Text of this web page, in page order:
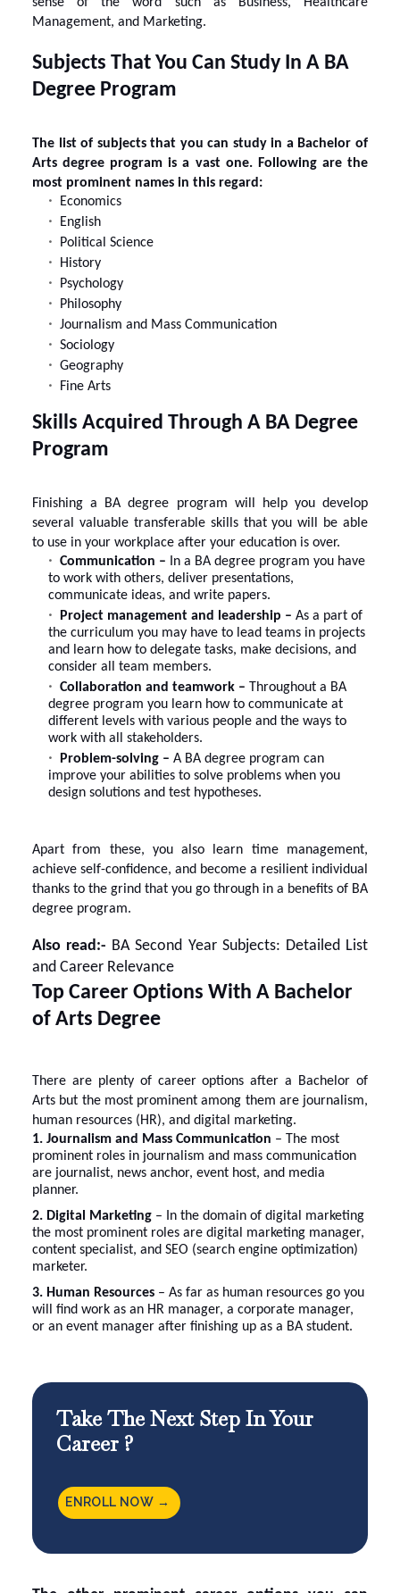
Management, and Marketing.
Subjects That You Can Study In A BA
Degree Program
The list of subjects that you can study in a Bachelor of
Arts degree program is a vast one. Following are the
most prominent names in this regard:
Economics
English
Political Science
History
Psychology
Philosophy
Journalism and Mass Communication
Sociology
Geography
Fine Arts
Skills Acquired Through A BA Degree
Program
Finishing a BA degree program will help you develop
several valuable transferable skills that you will be able
to use in your workplace after your education is over.
Communication – In a BA degree program you have
to work with others, deliver presentations,
communicate ideas, and write papers.
Project management and leadership – As a part of
the curriculum you may have to lead teams in projects
and learn how to delegate tasks, make decisions, and
consider all team members.
Collaboration and teamwork – Throughout a BA
degree program you learn how to communicate at
different levels with various people and the ways to
work with all stakeholders.
Problem-solving – A BA degree program can
improve your abilities to solve problems when you
design solutions and test hypotheses.
Apart from these, you also learn time management,
achieve self-confidence, and become a resilient individual
thanks to the grind that you go through in a benefits of BA
degree program.
Also read:- BA Second Year Subjects: Detailed List
and Career Relevance
Top Career Options With A Bachelor
of Arts Degree
There are plenty of career options after a Bachelor of
Arts but the most prominent among them are journalism,
human resources (HR), and digital marketing.
1. Journalism and Mass Communication – The most
prominent roles in journalism and mass communication
are journalist, news anchor, event host, and media
planner.
2. Digital Marketing – In the domain of digital marketing
the most prominent roles are digital marketing manager,
content specialist, and SEO (search engine optimization)
marketer.
3. Human Resources – As far as human resources go you
will find work as an HR manager, a corporate manager,
or an event manager after finishing up as a BA student.
Take The Next Step In Your
Career ?
ENROLL NOW →